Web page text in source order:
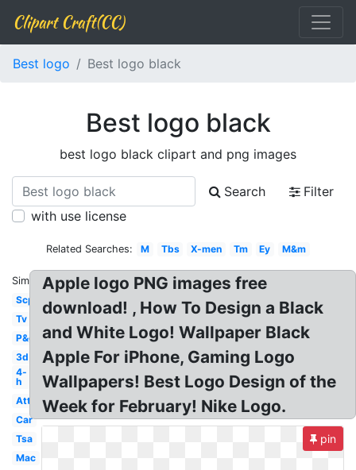
Clipart Craft(CC)
Best logo Best logo black
Best logo black
best logo black clipart and png images
Search
Filter
with use license
Related Searches: M Tbs X-men Tm Ey M&m
Similar:
Scp
Tv
P&g
3d
4-
h
Att
Car
Tsa
Mac
Apple logo PNG images free
download! , How To Design a Black
and White Logo! Wallpaper Black
Apple For iPhone, Gaming Logo
Wallpapers! Best Logo Design of the
Week for February! Nike Logo.
pin